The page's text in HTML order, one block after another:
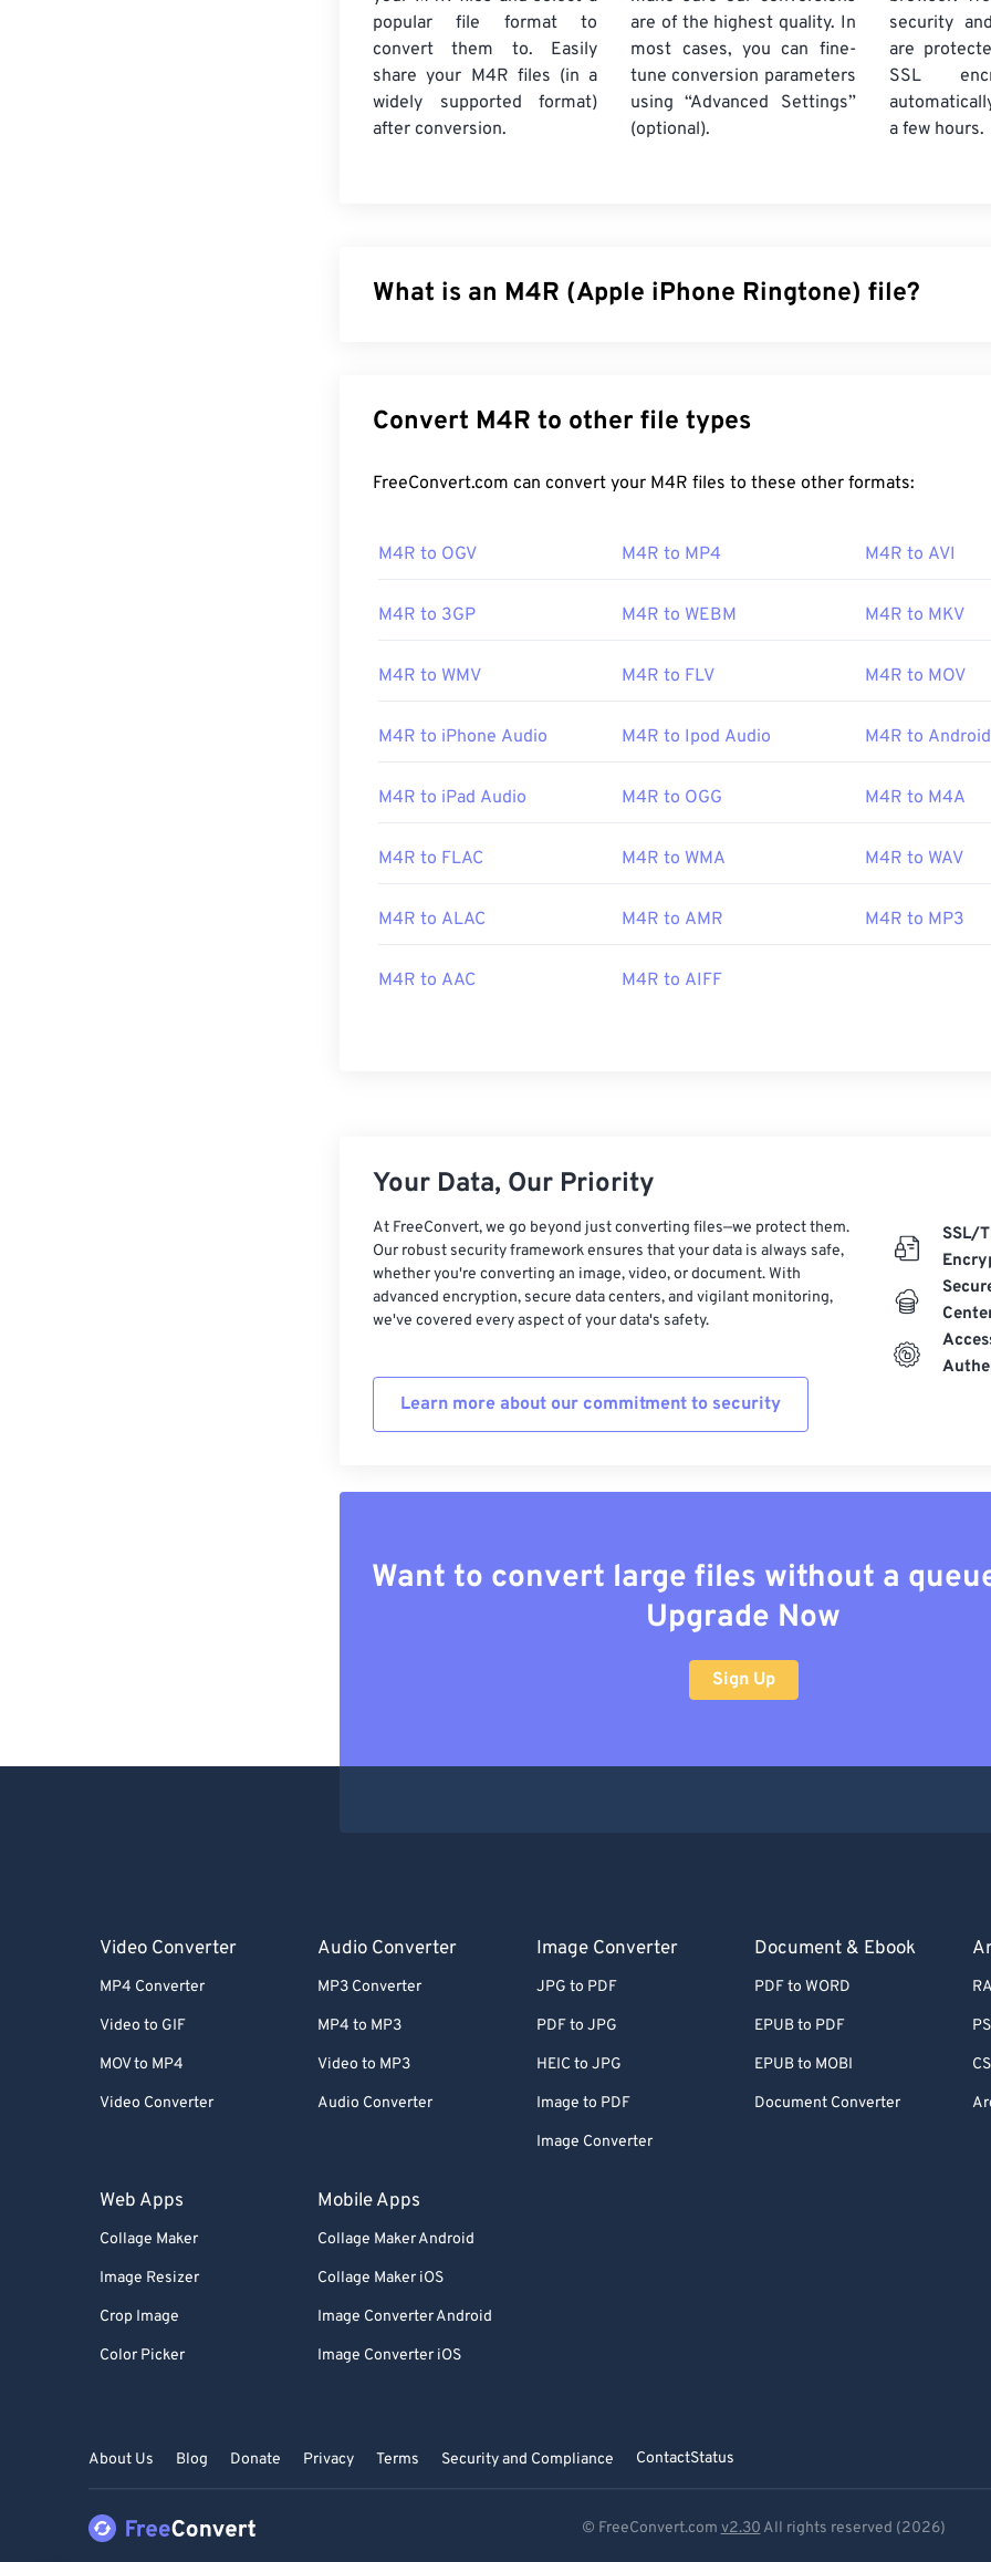
popular file format to
convert them to. Easily
share your M4R files (in a
widely supported format)
after conversion.
are of the highest quality. In
most cases, you can fine-
tune conversion parameters
using “Advanced Settings”
(optional).
security
are
SSL
a few hours.
What is an M4R (Apple iPhone Ringtone) file?
MPEG 4 Audio (M4A) is the file extension, which lets an iPhone know M4R is a
instead of a song.
ringtone, simply save an M4A file as an M4R file, and then import it into the
Initial Release:
2007
Convert M4R to other file types
FreeConvert.com can convert your M4R files to these other formats:
M4R to OGV M4R to MP4 M4R to AVI
M4R to 3GP M4R to WEBM M4R to MKV
M4R to WMV M4R to FLV M4R to MOV
M4R to iPhone Audio M4R to Ipod Audio M4R to
M4R to iPad Audio M4R to OGG M4R to M4A
M4R to FLAC M4R to WMA M4R to WAV
M4R to ALAC M4R to AMR M4R to MP3
M4R to AAC M4R to AIFF
Your Data, Our Priority
At FreeConvert, we go beyond just converting files—we protect them.
Our robust security framework ensures that your data is always safe,
whether you're converting an image, video, or document. With
advanced encryption, secure data centers, and vigilant monitoring,
we've covered every aspect of your data's safety.
Learn more about our commitment to security
SSL/
Want to convert large files without a
Upgrade Now
Sign Up
Video Converter
MP4 Converter
Video to GIF
MOV to MP4
Video Converter
Audio Converter
MP3 Converter
MP4 to MP3
Video to MP3
Audio Converter
Image Converter
JPG to PDF
PDF to JPG
HEIC to JPG
Image to PDF
Image Converter
Document & Ebook
PDF to WORD
EPUB to PDF
EPUB to MOBI
Document Converter
Web Apps
Collage Maker
Image Resizer
Crop Image
Color Picker
Mobile Apps
Collage Maker Android
Collage Maker iOS
Image Converter Android
Image Converter iOS
About Us Blog Donate Privacy Terms Security and Compliance ContactStatus
© FreeConvert.com v2.30 All rights reserved (2026)